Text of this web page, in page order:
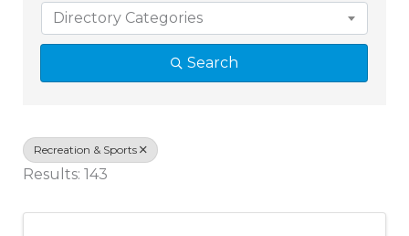
Directory Categories
Search
Recreation & Sports
Results: 143